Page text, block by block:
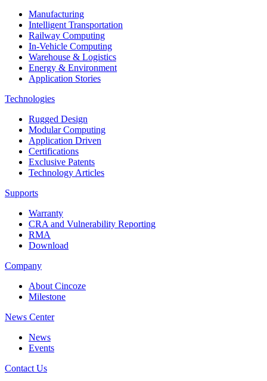
Manufacturing
Intelligent Transportation
Railway Computing
In-Vehicle Computing
Warehouse & Logistics
Energy & Environment
Application Stories
Technologies
Rugged Design
Modular Computing
Application Driven
Certifications
Exclusive Patents
Technology Articles
Supports
Warranty
CRA and Vulnerability Reporting
RMA
Download
Company
About Cincoze
Milestone
News Center
News
Events
Contact Us